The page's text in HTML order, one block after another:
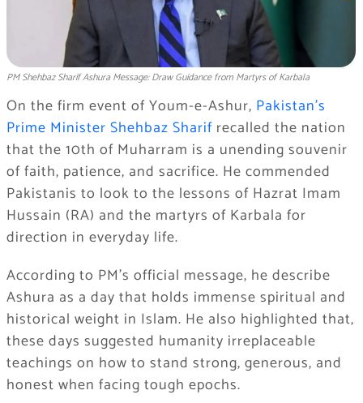
PM Shehbaz Sharif Ashura Message: Draw Guidance from Martyrs of Karbala
On the firm event of Youm-e-Ashur, Pakistan’s
Prime Minister Shehbaz Sharifrecalled the nation
that the 10th of Muharram is a unending souvenir
of faith, patience, and sacrifice. He commended
Pakistanis to look to the lessons of Hazrat Imam
Hussain (RA) and the martyrs of Karbala for
direction in everyday life.
According to PM’s official message, he describe
Ashura as a day that holds immense spiritual and
historical weight in Islam. He also highlighted that,
these days suggested humanity irreplaceable
teachings on how to stand strong, generous, and
honest when facing tough epochs.